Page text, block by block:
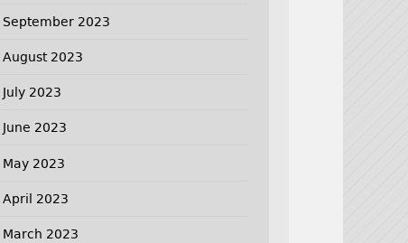
September 2023
August 2023
July 2023
June 2023
May 2023
April 2023
March 2023